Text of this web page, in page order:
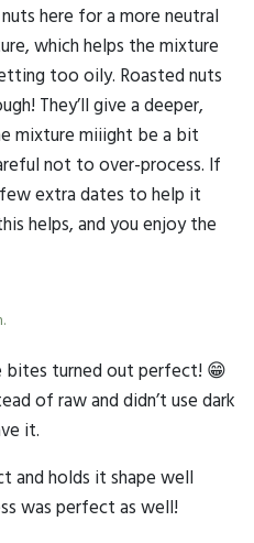
here for a more neutral
which helps the mixture
too oily. Roasted nuts
They’ll give a deeper,
mixture miiight be a bit
not to over-process. If
extra dates to help it
helps, and you enjoy the
turned out perfect! 😁
of raw and didn’t use dark
it.
and holds it shape well
was perfect as well!